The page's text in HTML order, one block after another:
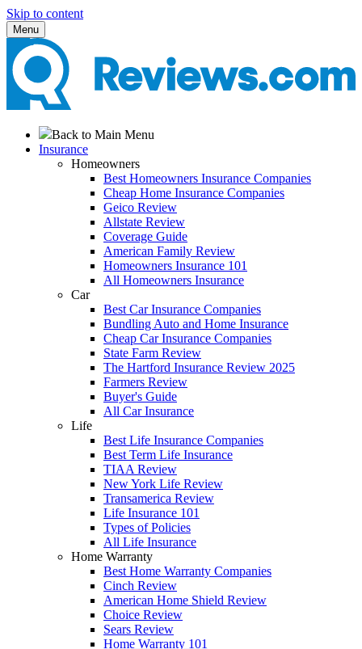
Skip to content
Menu
Back to Main Menu
Insurance
Homeowners
Best Homeowners Insurance Companies
Cheap Home Insurance Companies
Geico Review
Allstate Review
Coverage Guide
American Family Review
Homeowners Insurance 101
All Homeowners Insurance
Car
Best Car Insurance Companies
Bundling Auto and Home Insurance
Cheap Car Insurance Companies
State Farm Review
The Hartford Insurance Review 2025
Farmers Review
Buyer's Guide
All Car Insurance
Life
Best Life Insurance Companies
Best Term Life Insurance
TIAA Review
New York Life Review
Transamerica Review
Life Insurance 101
Types of Policies
All Life Insurance
Home Warranty
Best Home Warranty Companies
Cinch Review
American Home Shield Review
Choice Review
Sears Review
Home Warranty 101